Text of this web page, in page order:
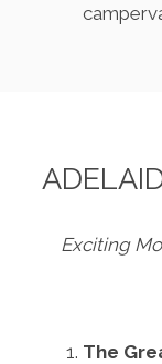
Exciting
The